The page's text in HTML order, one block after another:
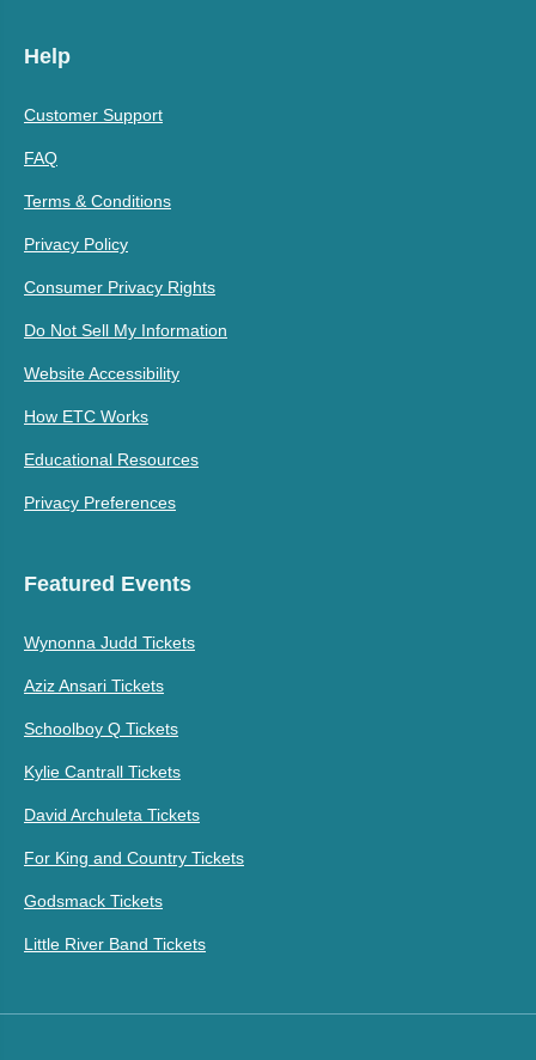
Help
Customer Support
FAQ
Terms & Conditions
Privacy Policy
Consumer Privacy Rights
Do Not Sell My Information
Website Accessibility
How ETC Works
Educational Resources
Privacy Preferences
Featured Events
Wynonna Judd Tickets
Aziz Ansari Tickets
Schoolboy Q Tickets
Kylie Cantrall Tickets
David Archuleta Tickets
For King and Country Tickets
Godsmack Tickets
Little River Band Tickets